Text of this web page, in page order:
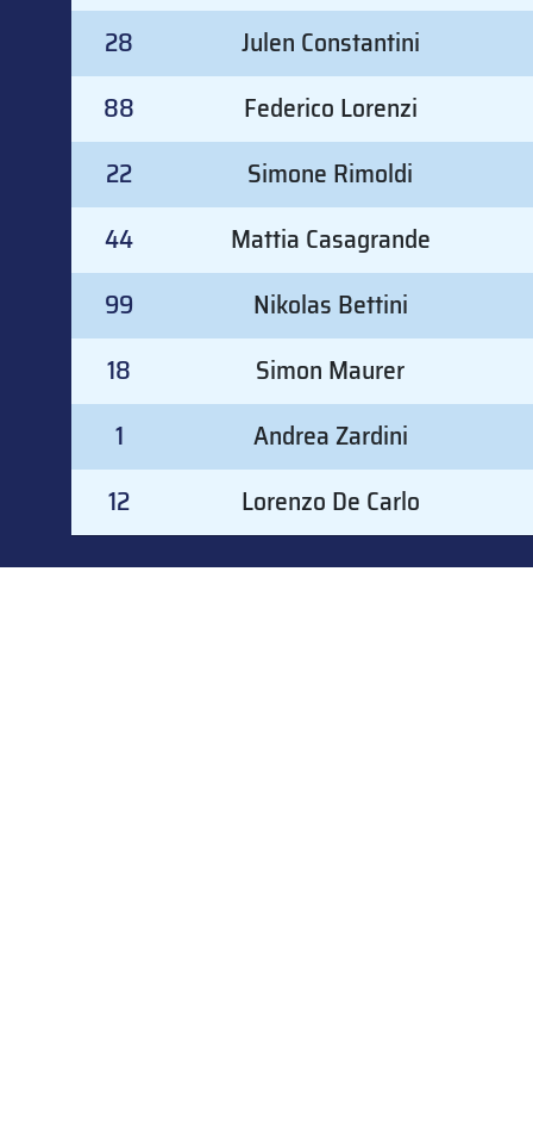
28
Julen Constantini
88
Federico Lorenzi
22
Simone Rimoldi
44
Mattia Casagrande
99
Nikolas Bettini
18
Simon Maurer
1
Andrea Zardini
12
Lorenzo De Carlo